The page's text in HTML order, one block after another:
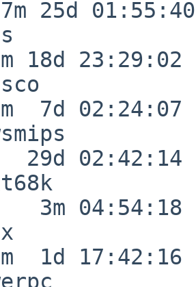
25d 01:55:40
18d 23:29:02
7d 02:24:07
02:42:14
04:54:18
1d 17:42:16